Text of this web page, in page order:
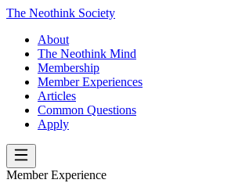
The Neothink Society
About
The Neothink Mind
Membership
Member Experiences
Articles
Common Questions
Apply
Member Experience